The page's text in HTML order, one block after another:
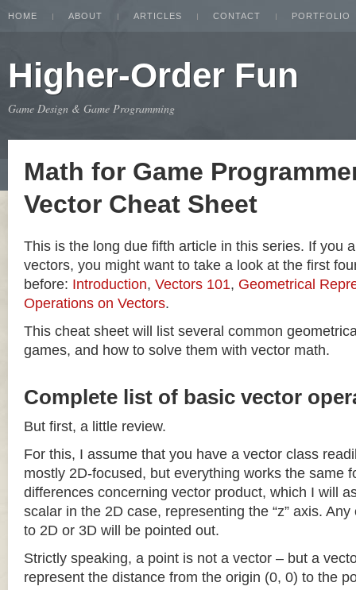
HOME ABOUT ARTICLES CONTACT PORTFOLIO
Higher-Order Fun
Game Design & Game Programming
Math for Game
Vector Cheat Sheet
This is the long due fifth article in this series. If you
vectors, you might want to take a look at the first
before: Introduction, Vectors 101, Geometrical
Operations on Vectors.
This cheat sheet will list several common
games, and how to solve them with vector math.
Complete list of basic vector
But first, a little review.
For this, I assume that you have a vector class
mostly 2D-focused, but everything works the same
differences concerning vector product, which I will
scalar in the 2D case, representing the “z” axis.
to 2D or 3D will be pointed out.
Strictly speaking, a point is not a vector – but a
represent the distance from the origin (0, 0) to the